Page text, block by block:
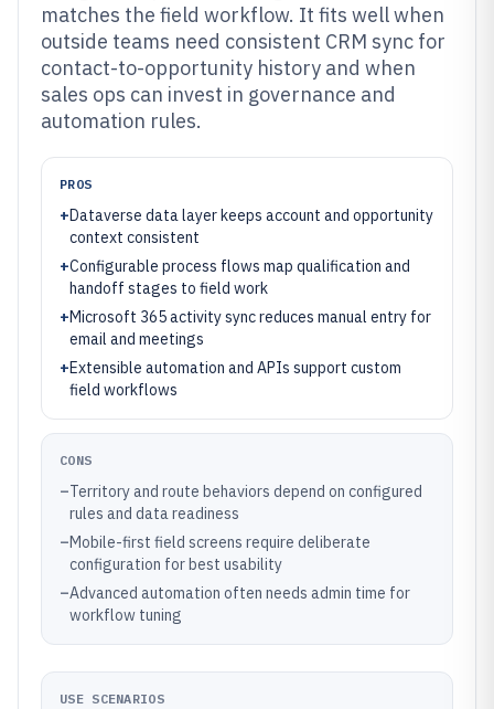
matches the field workflow. It fits well when
outside teams need consistent CRM sync for
contact-to-opportunity history and when
sales ops can invest in governance and
automation rules.
PROS
+Dataverse data layer keeps account and opportunity
context consistent
+Configurable process flows map qualification and
handoff stages to field work
+Microsoft 365 activity sync reduces manual entry for
email and meetings
+Extensible automation and APIs support custom
field workflows
CONS
–Territory and route behaviors depend on configured
rules and data readiness
–Mobile-first field screens require deliberate
configuration for best usability
–Advanced automation often needs admin time for
workflow tuning
USE SCENARIOS